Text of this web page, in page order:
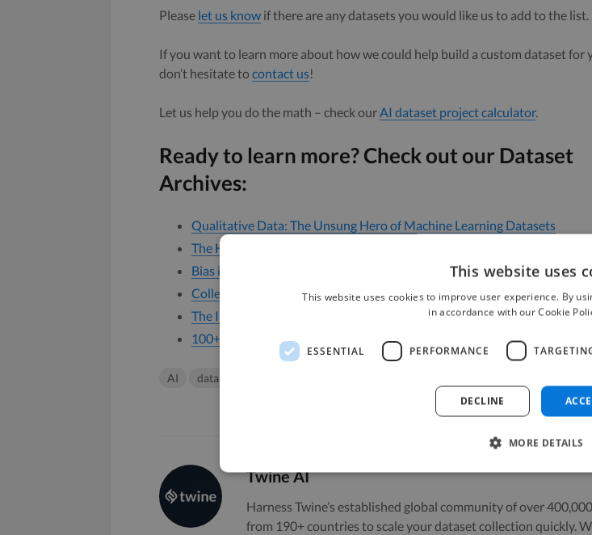
Please let us know if there are any datasets you would like us to add to the list.
If you want to learn more about how we could help build a custom dataset for
don’t hesitate to contact us!
Let us help you do the math – check ourAI dataset project calculator.
Ready to learn more? Check out our Dataset
Archives:
Qualitative Data: The Unsung Hero of Machine Learning Datasets
The Hidden Costs of Bad Data
Bias in Data Collection
Collecting Diversity Data: How to Ensure an Inclusive Workforce
The Importance of Ethically Sourced Data
100+ Open Audio & Video Datasets
AI datasets
Twine AI
Harness Twine’s established global community of over
from 190+ countries to scale your dataset collection quickly.
This website uses
This website uses cookies to improve user experience. By
in accordance with our Cookie
ESSENTIAL PERFORMANCE
DECLINE
MORE DETAILS